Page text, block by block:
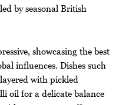
by seasonal British
showcasing the best
influences. Dishes such
with pickled
oil for a delicate balance